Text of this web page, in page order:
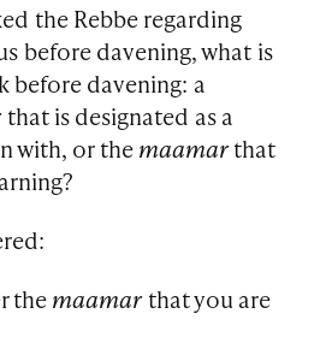
the Rebbe regarding
before davening, what is
before davening: a
that is designated as a
with, or themaamarthat
themaamarthat you are